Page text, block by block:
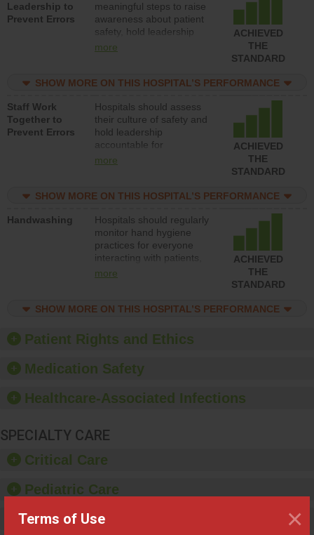
Terms of Use ×
Leadership to
Prevent Errors
meaningful steps to raise
awareness about patient
safety, hold leadership
accountable for reducing
patient safety program
structures to support
action to improve patient
safety.
more
ACHIEVED
THE
STANDARD
SHOW MORE ON THIS HOSPITAL’S PERFORMANCE
Staff Work
Together to
Prevent Errors
Hospitals should assess
their culture of safety and
hold leadership
accountable for
implementing policies,
culture of safety.
more
ACHIEVED
THE
STANDARD
SHOW MORE ON THIS HOSPITAL’S PERFORMANCE
Handwashing
Hospitals should regularly
monitor hand hygiene
practices for everyone
interacting with patients,
and give feedback to
culture of good hand
and education, and
provide equipment, such
dispensers and hand
more
ACHIEVED
THE
STANDARD
SHOW MORE ON THIS HOSPITAL’S PERFORMANCE
Patient Rights and Ethics
Medication Safety
Healthcare-Associated Infections
SPECIALTY CARE
Critical Care
Pediatric Care
Maternity Care